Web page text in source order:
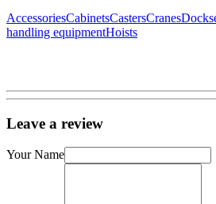
AccessoriesCabinetsCastersCranesDocks
handling equipmentHoists
Leave a review
Your Name